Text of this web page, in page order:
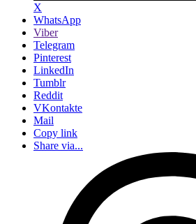
X
WhatsApp
Viber
Telegram
Pinterest
LinkedIn
Tumblr
Reddit
VKontakte
Mail
Copy link
Share via...